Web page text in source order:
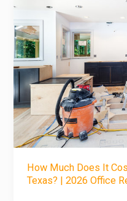
How Much Does It
Texas? | 2026 Office